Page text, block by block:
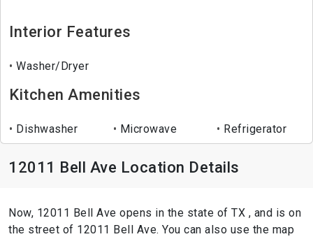
Interior Features
Washer/Dryer
Kitchen Amenities
Dishwasher Microwave Refrigerator
12011 Bell Ave Location Details
Now, 12011 Bell Ave opens in the state of TX , and is on
the street of 12011 Bell Ave. You can also use the map